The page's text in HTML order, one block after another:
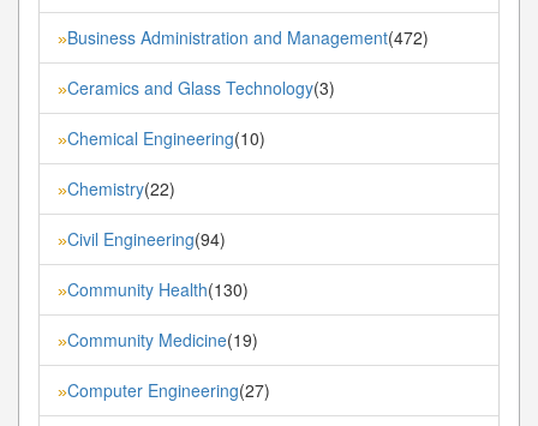
»Business Administration and Management(472)
»Ceramics and Glass Technology(3)
»Chemical Engineering(10)
»Chemistry(22)
»Civil Engineering(94)
»Community Health(130)
»Community Medicine(19)
»Computer Engineering(27)